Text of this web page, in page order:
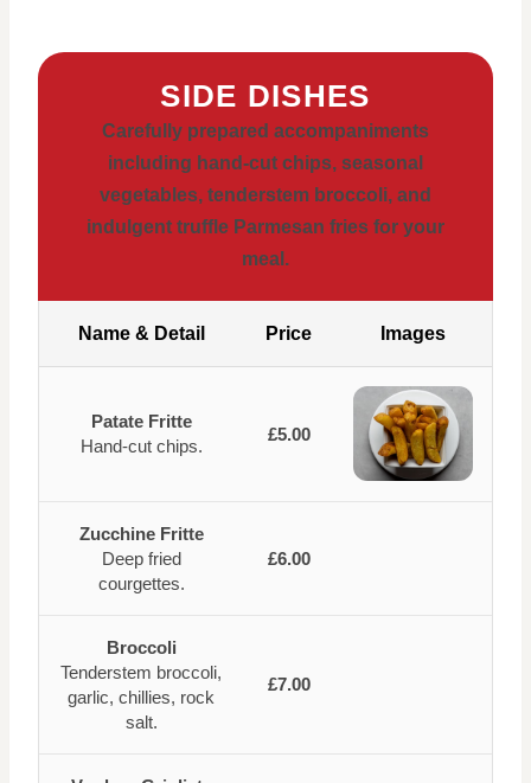
SIDE DISHES
Carefully prepared accompaniments
including hand-cut chips, seasonal
vegetables, tenderstem broccoli, and
indulgent truffle Parmesan fries for your
meal.
Name & Detail Price Images
Patate Fritte
Hand-cut chips.
£5.00
Zucchine Fritte
Deep fried
courgettes.
£6.00
Broccoli
Tenderstem broccoli,
garlic, chillies, rock
salt.
£7.00